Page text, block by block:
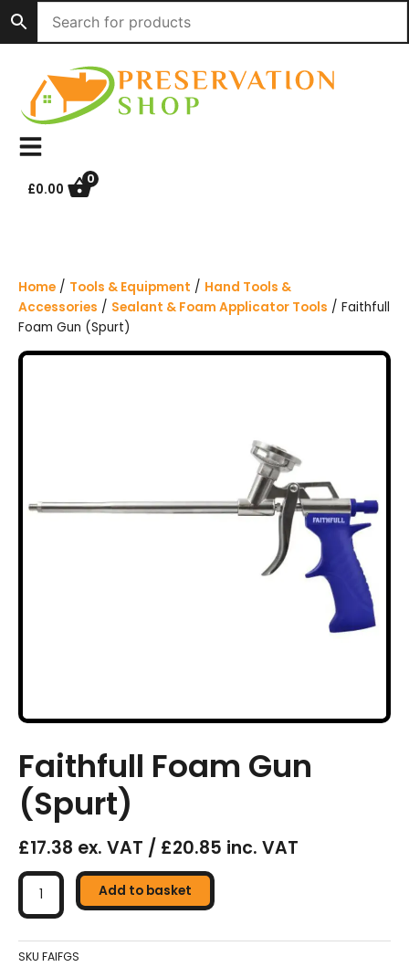
i
£0.00
0
Home / Tools & Equipment / Hand Tools &
Accessories / Sealant & Foam Applicator Tools / Faithfull
Foam Gun (Spurt)
Faithfull Foam Gun
(Spurt)
£17.38 ex. VAT / £20.85 inc. VAT
Faithfull
Foam
Gun
quantity
Add to basket
SKU FAIFGS